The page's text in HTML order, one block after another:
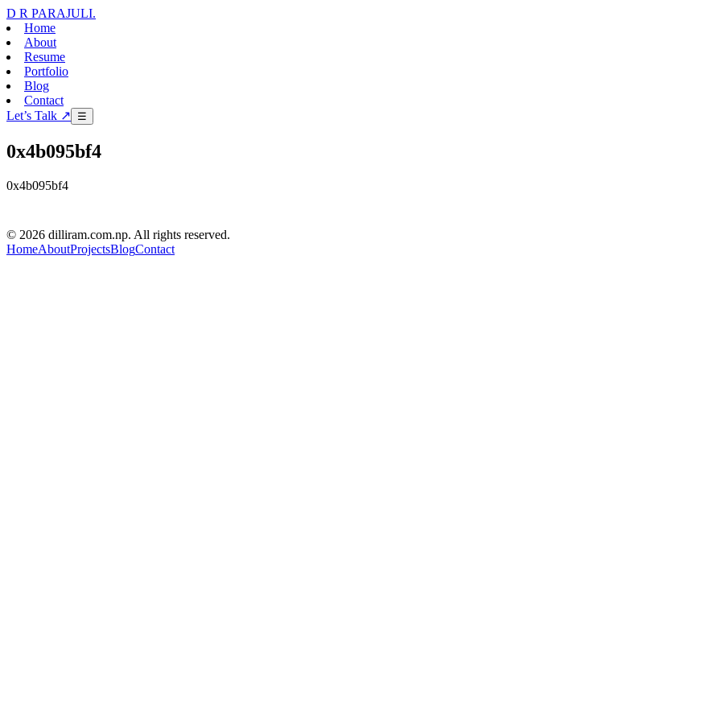
D R PARAJULI.
Home
About
Resume
Portfolio
Blog
Contact
Let’s Talk ↗
☰
0x4b095bf4
0x4b095bf4
© 2026 dilliram.com.np. All rights reserved.
HomeAboutProjectsBlogContact